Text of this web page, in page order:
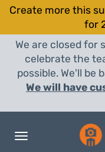
Create more this
for
We are closed for
celebrate the
possible. We'll be
We will have
Toggle